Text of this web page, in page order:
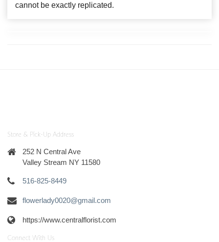
cannot be exactly replicated.
Store & Pick-Up Address
252 N Central Ave
Valley Stream NY 11580
516-825-8449
flowerlady0020@gmail.com
https://www.centralflorist.com
Connect With Us